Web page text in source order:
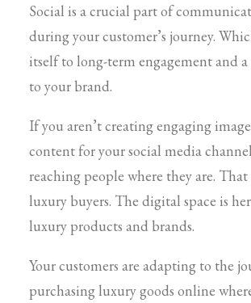
Social is a crucial part of
during your customer’s journey.
itself to long-term engagement and
to your brand.
If you aren’t creating engaging
content for your social media
reaching people where they are.
luxury buyers. The digital space is
luxury products and brands.
Your customers are adapting to the
purchasing luxury goods online